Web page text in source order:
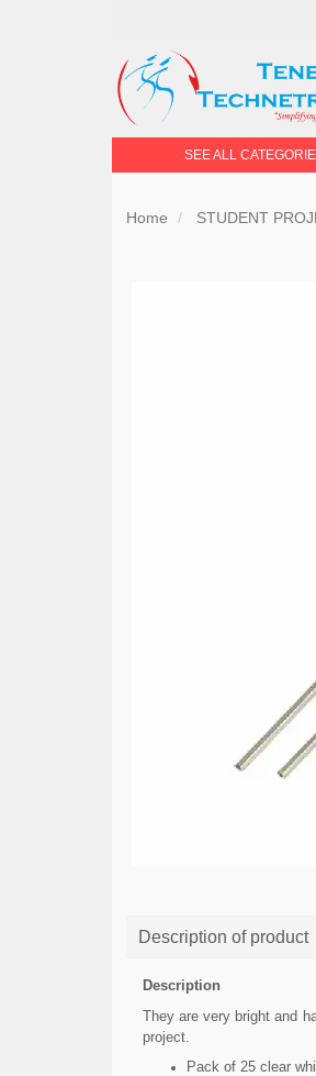
SEE ALL
Home STUDENT
Description of product
Description
They are very bright and
project.
Pack of 25 clear